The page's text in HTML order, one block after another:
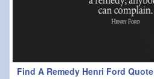
Find A Remedy Henri Ford Quote